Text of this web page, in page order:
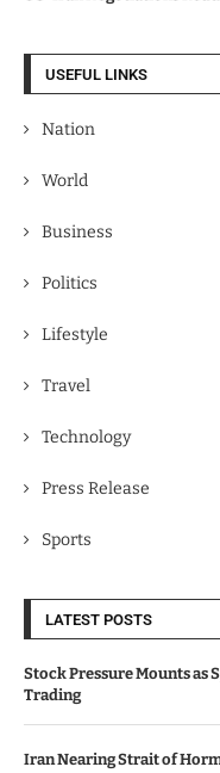
USEFUL LINKS
Nation
World
Business
Politics
Lifestyle
Travel
Technology
Press Release
Sports
LATEST POSTS
Stock Pressure Mounts as
Trading
Iran Nearing Strait of